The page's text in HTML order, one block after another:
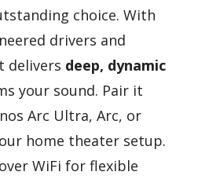
choice. With
drivers and
delivers deep, dynamic
your sound. Pair it
Arc Ultra, Arc, or
home theater setup.
WiFi for flexible